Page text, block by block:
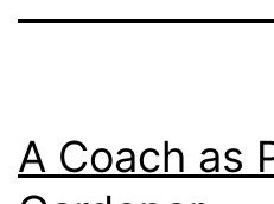
A Coach as